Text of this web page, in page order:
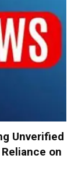
Unverified
on